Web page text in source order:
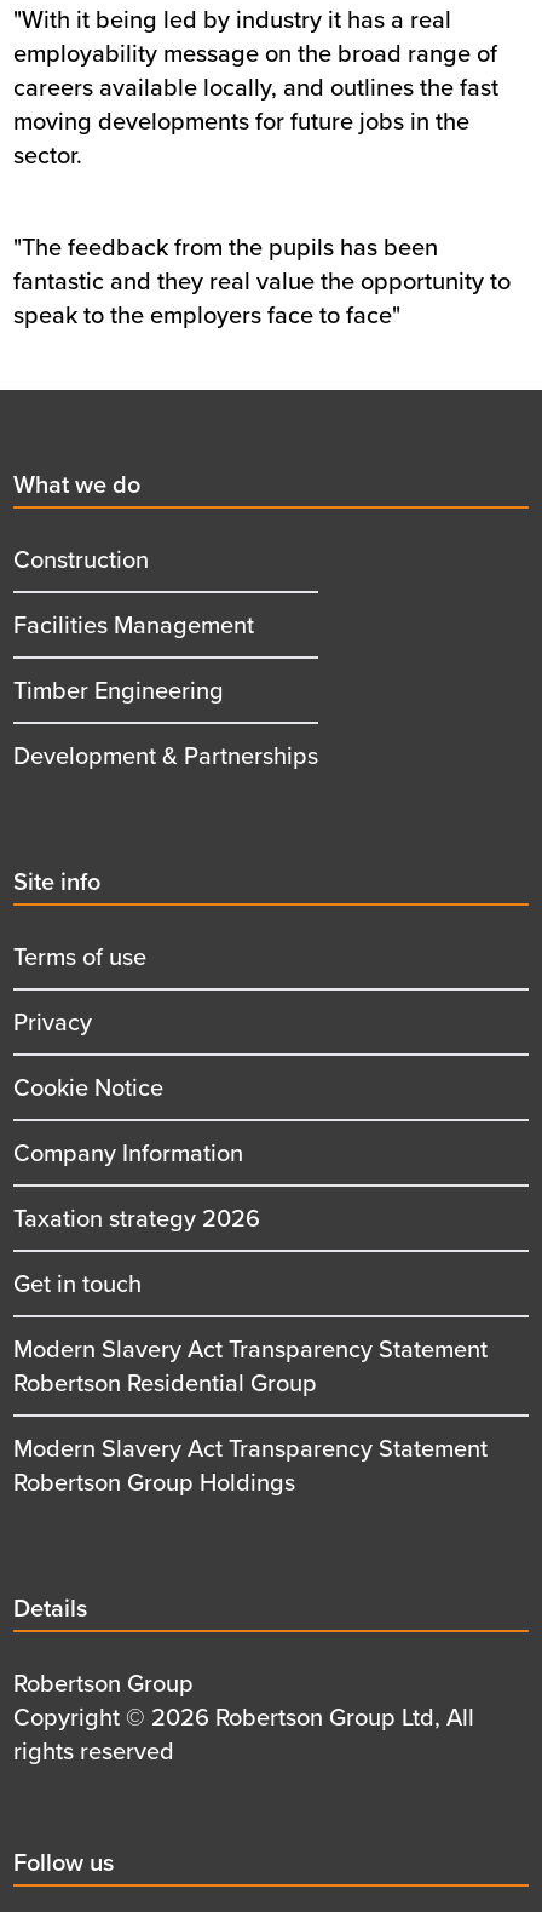
"With it being led by industry it has a real
employability message on the broad range of
careers available locally, and outlines the fast
moving developments for future jobs in the
sector.
"The feedback from the pupils has been
fantastic and they real value the opportunity to
speak to the employers face to face"
First
menu
title
What we do
Construction
Facilities Management
Timber Engineering
Development & Partnerships
Second
menu
title
Site info
Terms of use
Privacy
Cookie Notice
Company Information
Taxation strategy 2026
Get in touch
Modern Slavery Act Transparency Statement
Robertson Residential Group
Modern Slavery Act Transparency Statement
Robertson Group Holdings
Details
title
Details
Details
first
row
Robertson Group
Details
second
Copyright © 2026 Robertson Group Ltd, All
rights reserved
Social
title
Follow us